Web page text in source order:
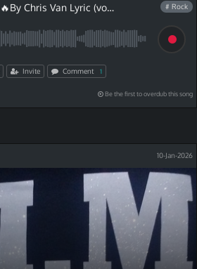
🔥🔥🔥Stoke The Fire🔥🔥🔥By Chris Van Lyric (vocals lyrics) # Rock
Invite Comment 1
Be the first to overdub this song
10-Jan-2026